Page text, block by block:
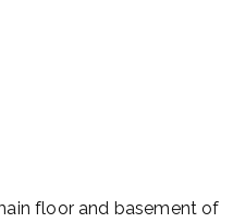
floor and basement of